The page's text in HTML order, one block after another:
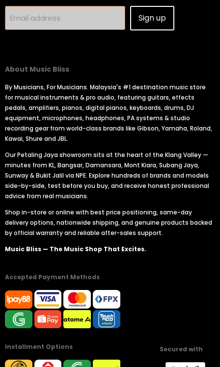
Email address Sign up
About Music Bliss
By Musicians, For Musicians. Malaysia's #1 destination music store
for musical instruments & pro audio, featuring guitars, effects
pedals, amplifiers, pianos, digital pianos, keyboards, drums, DJ
equipment, microphones, headphones, PA systems & studio
recording gear from world-class brands like Gibson, Yamaha, Roland,
Kawai, Shure and JBL.
Our Petaling Jaya showroom sits at the heart of the Klang Valley —
minutes from KL, Bangsar, Damansara, Mont Kiara, Subang Jaya,
Sunway & Bukit Jalil via NPE. Explore hundreds of brands and models
side-by-side, test before you buy, and receive honest professional
advice from real musicians.
Shop in-store or online with best price positioning, same-day
delivery options, nationwide shipping, and genuine products backed
by official warranty and reliable after-sales support.
Music Bliss — The Music Shop That Excites.
Accepted Payment Methods
Installment Options Secured with